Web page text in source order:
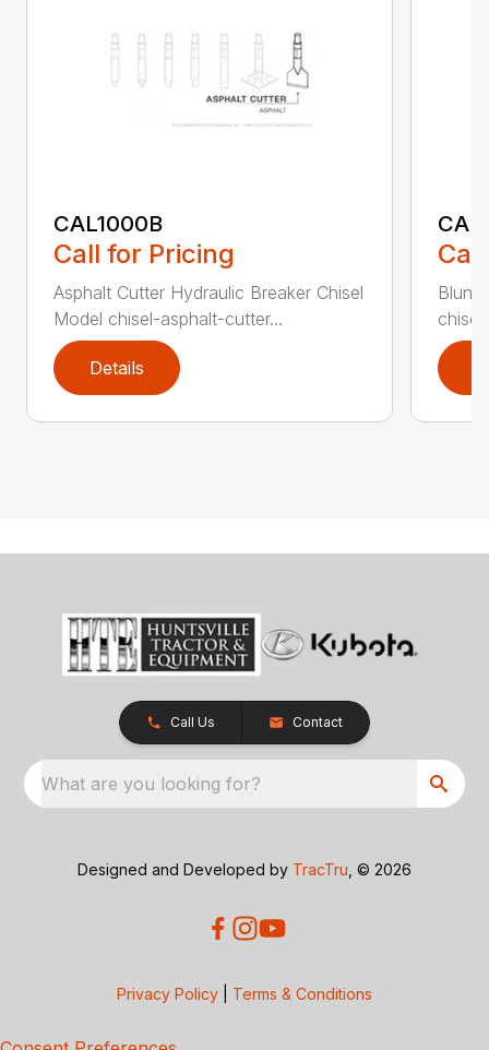
CAL1000B
Call for Pricing
Asphalt Cutter Hydraulic Breaker Chisel
Model chisel-asphalt-cutter...
Details
Blunt
Call Us Contact
What are you looking for?
Designed and Developed by TracTru , © 2026
Privacy Policy Terms & Conditions